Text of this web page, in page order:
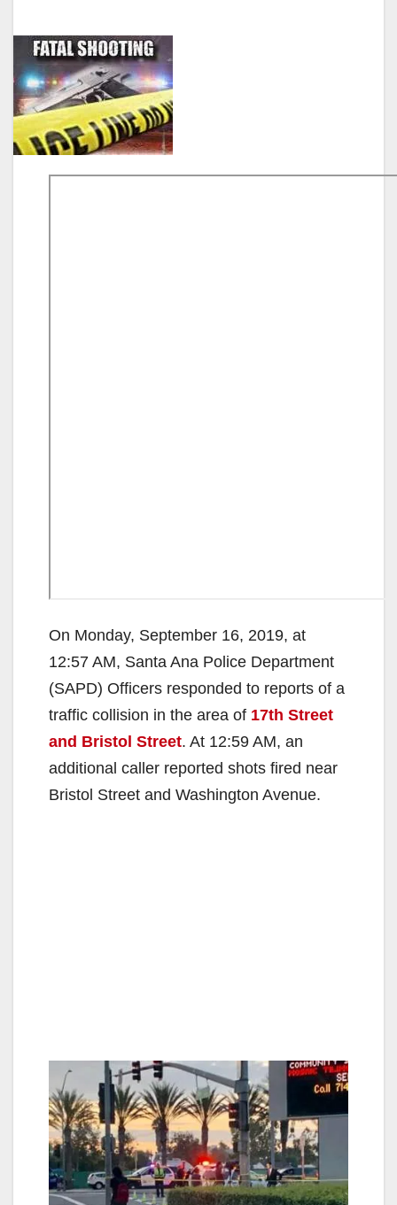
On Monday, September 16, 2019, at
12:57 AM, Santa Ana Police Department
(SAPD) Officers responded to reports of a
traffic collision in the area of 17th Street
and Bristol Street. At 12:59 AM, an
additional caller reported shots fired near
Bristol Street and Washington Avenue.